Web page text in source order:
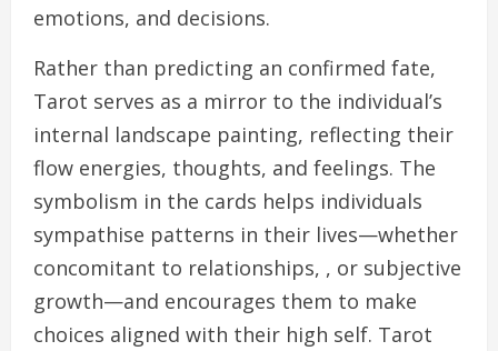
emotions, and decisions.
Rather than predicting an confirmed fate,
Tarot serves as a mirror to the individual’s
internal landscape painting, reflecting their
flow energies, thoughts, and feelings. The
symbolism in the cards helps individuals
sympathise patterns in their lives—whether
concomitant to relationships, , or subjective
growth—and encourages them to make
choices aligned with their high self. Tarot